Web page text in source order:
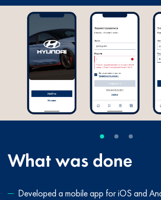
What was done
Developed a mobile app for iOS and